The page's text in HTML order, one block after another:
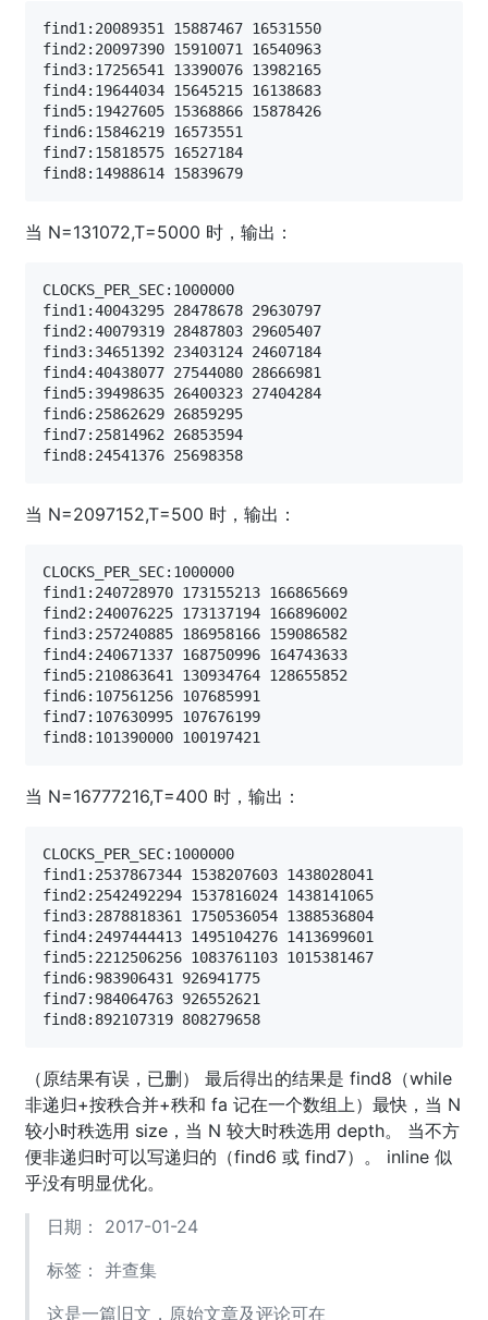
find1:20089351 15887467 16531550
find2:20097390 15910071 16540963
find3:17256541 13390076 13982165
find4:19644034 15645215 16138683
find5:19427605 15368866 15878426
find6:15846219 16573551
find7:15818575 16527184
当 N=131072,T=5000 时，输出：
CLOCKS_PER_SEC:1000000
find1:40043295 28478678 29630797
find2:40079319 28487803 29605407
find3:34651392 23403124 24607184
find4:40438077 27544080 28666981
find5:39498635 26400323 27404284
find6:25862629 26859295
find7:25814962 26853594
当 N=2097152,T=500 时，输出：
CLOCKS_PER_SEC:1000000
find1:240728970 173155213 166865669
find2:240076225 173137194 166896002
find3:257240885 186958166 159086582
find4:240671337 168750996 164743633
find5:210863641 130934764 128655852
find6:107561256 107685991
find7:107630995 107676199
当 N=16777216,T=400 时，输出：
CLOCKS_PER_SEC:1000000
find1:2537867344 1538207603 1438028041
find2:2542492294 1537816024 1438141065
find3:2878818361 1750536054 1388536804
find4:2497444413 1495104276 1413699601
find5:2212506256 1083761103 1015381467
find6:983906431 926941775
find7:984064763 926552621
（原结果有误，已删） 最后得出的结果是 find8（while
非递归+按秩合并+秩和 fa 记在一个数组上）最快，当 N
较小时秩选用 size，当 N 较大时秩选用 depth。 当不方
便非递归时可以写递归的（find6 或 find7）。 inline 似
乎没有明显优化。
日期： 2017-01-24
标签： 并查集
这是一篇旧文，原始文章及评论可在